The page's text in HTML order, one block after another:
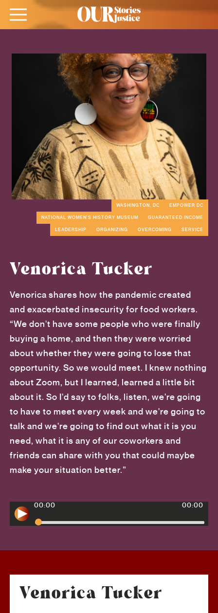
WASHINGTON, DC EMPOWER DC
NATIONAL WOMEN'S HISTORY MUSEUM GUARANTEED INCOME
LEADERSHIP ORGANIZING OVERCOMING SERVICE
Venorica Tucker
Venorica shares how the pandemic created
and exacerbated insecurity for food workers.
“We don't have some people who were finally
buying a home, and then they were worried
about whether they were going to lose that
opportunity. So we would meet. I knew nothing
about Zoom, but I learned, learned a little bit
about it. So I'd say to folks, listen, we're going
to have to meet every week and we're going to
talk and we're going to find out what it is you
need, what it is any of our coworkers and
friends can share with you that could maybe
make your situation better.”
00:00 00:00
Venorica Tucker